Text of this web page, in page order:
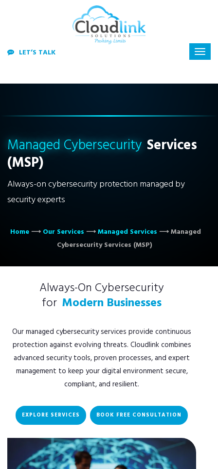
LET’S TALK
Managed Cybersecurity Services
(MSP)
Always-on cybersecurity protection managed by
security experts
Home⟶ Our Services ⟶Managed Services ⟶Managed
Cybersecurity Services (MSP)
Always-On Cybersecurity
for Modern Businesses
Our managed cybersecurity services provide continuous
protection against evolving threats. Cloudlink combines
advanced security tools, proven processes, and expert
management to keep your digital environment secure,
compliant, and resilient.
EXPLORE SERVICES BOOK FREE CONSULTATION